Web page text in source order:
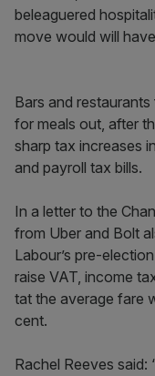
beleaguered
move would will
Bars and
for meals out, after
sharp tax increases
and payroll tax bills.
In a letter to the
from Uber and Bolt
Labour’s pre-
raise VAT, income
tat the average fare
cent.
Rachel Reeves said: